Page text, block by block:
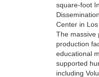
square-foot
Center in
The massive
production
educational
supported
including